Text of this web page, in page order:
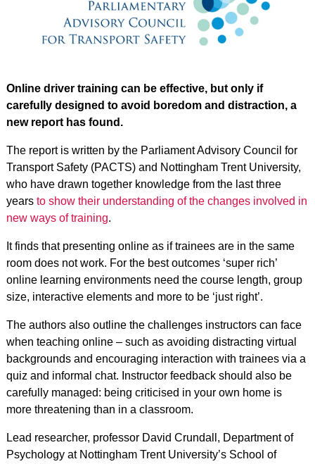
Online driver training can be effective, but only if
carefully designed to avoid boredom and distraction, a
new report has found.
The report is written by the Parliament Advisory Council for
Transport Safety (PACTS) and Nottingham Trent University,
who have drawn together knowledge from the last three
years to show their understanding of the changes involved in
new ways of training.
It finds that presenting online as if trainees are in the same
room does not work. For the best outcomes ‘super rich’
online learning environments need the course length, group
size, interactive elements and more to be ‘just right’.
The authors also outline the challenges instructors can face
when teaching online – such as avoiding distracting virtual
backgrounds and encouraging interaction with trainees via a
quiz and informal chat. Instructor feedback should also be
carefully managed: being criticised in your own home is
more threatening than in a classroom.
Lead researcher, professor David Crundall, Department of
Psychology at Nottingham Trent University’s School of